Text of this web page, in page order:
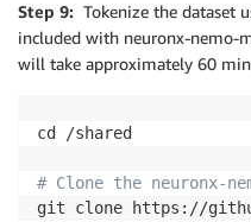
Step 9: Tokenize the dataset
included with neuronx-nemo-
will take approximately 60
cd /shared
# Clone the neuronx-
git clone https://